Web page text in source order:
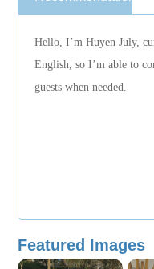
Hello, I’m Huyen July,
English, so I’m able to
guests when needed.
Featured Images